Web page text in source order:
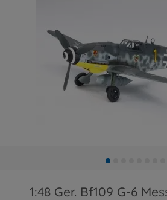
1:48 Ger. Bf109 G-6